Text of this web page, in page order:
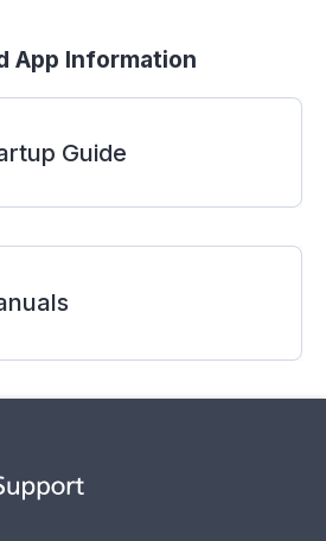
App Information
Guide